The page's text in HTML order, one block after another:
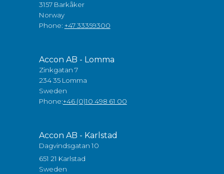
3157 Barkåker
Norway
Phone: +47 33359300
Accon AB - Lomma
Zinkgatan 7
234 35 Lomma
Sweden
Phone:+46 (0)10 498 61 00
Accon AB - Karlstad
Dagvindsgatan 10
651 21 Karlstad
Sweden